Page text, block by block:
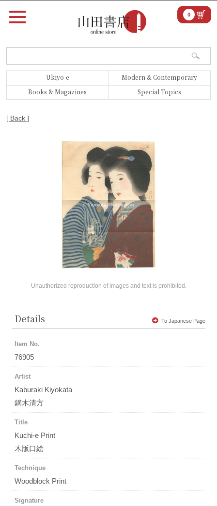
Ukiyo-e
Modern & Contemporary
Books & Magazines
Special Topics
0
[ Back ]
Unauthorized reproduction of images and text is prohibited.
Details To Japanese Page
Item No.
76905
Artist
Kaburaki Kiyokata
鏑木清方
Title
Kuchi-e Print
木版口絵
Technique
Woodblock Print
Signature